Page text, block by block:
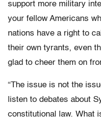
support more military
your fellow Americans
nations have a right to
their own tyrants, even
glad to cheer them on
“The issue is not the
listen to debates about
constitutional law. What